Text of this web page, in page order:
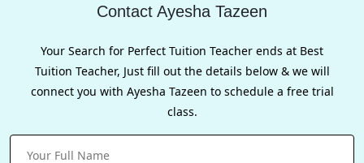
Contact Ayesha Tazeen
Your Search for Perfect Tuition Teacher ends at Best
Tuition Teacher, Just fill out the details below & we will
connect you with Ayesha Tazeen to schedule a free trial
class.